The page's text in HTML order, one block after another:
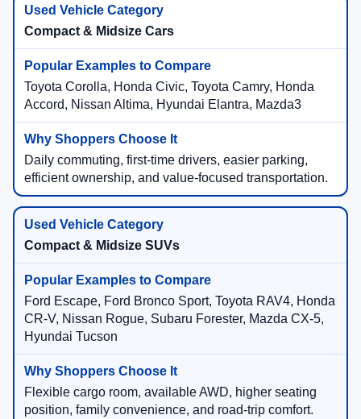
Compact & Midsize Cars
Toyota Corolla, Honda Civic, Toyota Camry, Honda
Accord, Nissan Altima, Hyundai Elantra, Mazda3
Daily commuting, first-time drivers, easier parking,
efficient ownership, and value-focused transportation.
Compact & Midsize SUVs
Ford Escape, Ford Bronco Sport, Toyota RAV4, Honda
CR-V, Nissan Rogue, Subaru Forester, Mazda CX-5,
Hyundai Tucson
Flexible cargo room, available AWD, higher seating
position, family convenience, and road-trip comfort.